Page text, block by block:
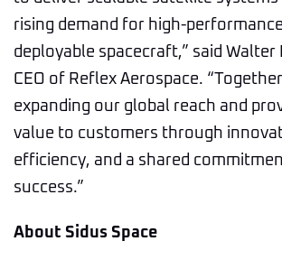
rising demand for high-
deployable spacecraft,” said Walter
CEO of Reflex Aerospace.
expanding our global reach and
value to customers through
efficiency, and a shared
success.”
About Sidus Space